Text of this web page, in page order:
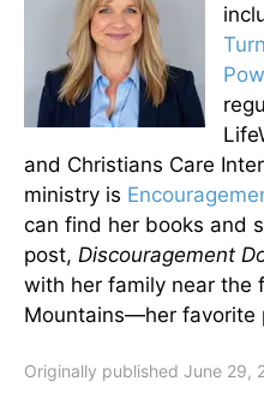
and Christians Care
ministry is
can find her books and
post, Discouragement
with her family near the
Mountains—her favorite
Originally published June 29,